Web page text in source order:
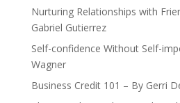
Nurturing Relationships with
Gabriel Gutierrez
Self-confidence Without Self-
Wagner
Business Credit 101 – By Gerri